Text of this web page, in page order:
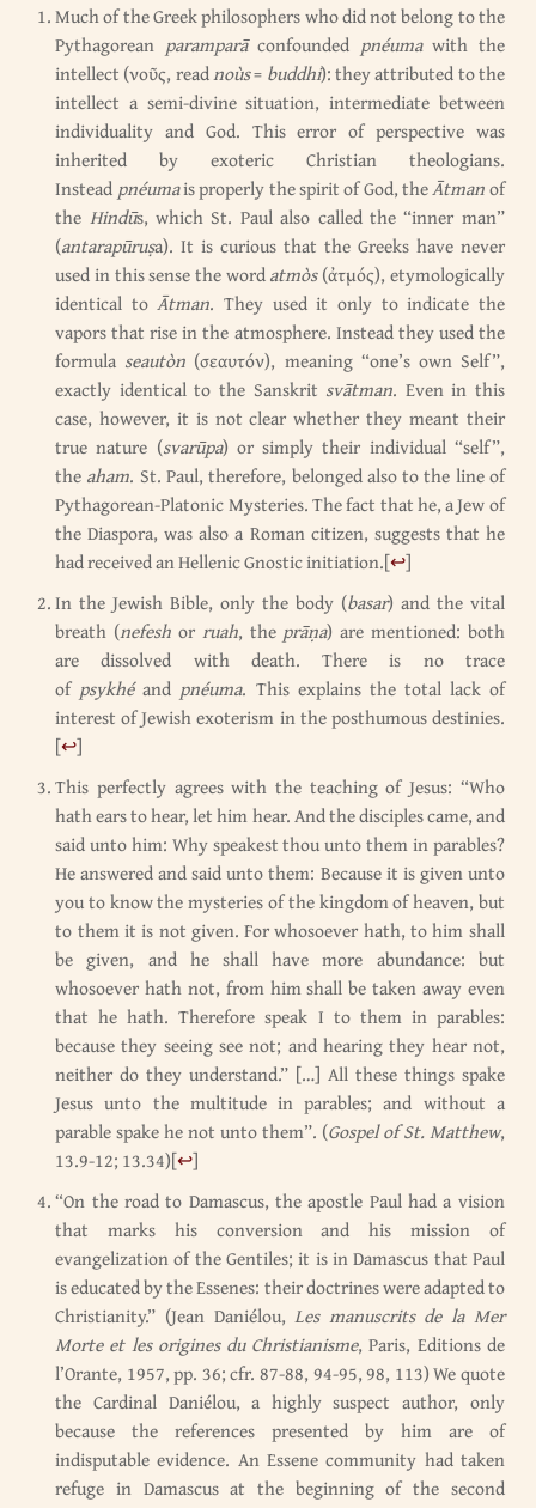
Much of the Greek philosophers who did not belong to the
Pythagorean paramparāconfounded pnéumawith the
intellect (νοῦς, readnoùs= buddhi): they attributed to the
intellect a semi-divine situation, intermediate between
individuality and God. This error of perspective was
inherited by exoteric Christian theologians.
Instead pnéumais properly the spirit of God, theĀtmanof
the Hindūs, which St. Paul also called the “inner man”
(antarapūruṣa). It is curious that the Greeks have never
used in this sense the wordatmòs(ἀτμός), etymologically
identical toĀtman. They used it only to indicate the
vapors that rise in the atmosphere. Instead they used the
formula seautòn (σεαυτόν), meaning “one’s own Self”,
exactly identical to the Sanskrit svātman. Even in this
case, however, it is not clear whether they meant their
true nature (svarūpa) or simply their individual “self”,
the aham. St. Paul, therefore, belonged also to the line of
Pythagorean-Platonic Mysteries. The fact that he, a Jew of
the Diaspora, was also a Roman citizen, suggests that he
had received an Hellenic Gnostic initiation.[↩]
In the Jewish Bible, only the body (basar) and the vital
breath (nefesh or ruah, the prāṇa) are mentioned: both
are dissolved with death. There is no trace
of psykhéand pnéuma. This explains the total lack of
interest of Jewish exoterism in the posthumous destinies.
[↩]
This perfectly agrees with the teaching of Jesus: “Who
hath ears to hear, let him hear. And the disciples came, and
said unto him: Why speakest thou unto them in parables?
He answered and said unto them: Because it is given unto
you to know the mysteries of the kingdom of heaven, but
to them it is not given. For whosoever hath, to him shall
be given, and he shall have more abundance: but
whosoever hath not, from him shall be taken away even
that he hath. Therefore speak I to them in parables:
because they seeing see not; and hearing they hear not,
neither do they understand.” […] All these things spake
Jesus unto the multitude in parables; and without a
parable spake he not unto them”. (Gospel of St. Matthew,
13.9-12; 13.34)[↩]
“On the road to Damascus, the apostle Paul had a vision
that marks his conversion and his mission of
evangelization of the Gentiles; it is in Damascus that Paul
is educated by the Essenes: their doctrines were adapted to
Christianity.” (Jean Daniélou,Les manuscrits de la Mer
Morte et les origines du Christianisme, Paris, Editions de
l’Orante, 1957, pp. 36; cfr. 87-88, 94-95, 98, 113) We quote
the Cardinal Daniélou, a highly suspect author, only
because the references presented by him are of
indisputable evidence. An Essene community had taken
refuge in Damascus at the beginning of the second